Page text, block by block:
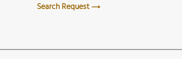
Search Request